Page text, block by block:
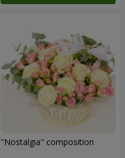
"Nostalgia" composition